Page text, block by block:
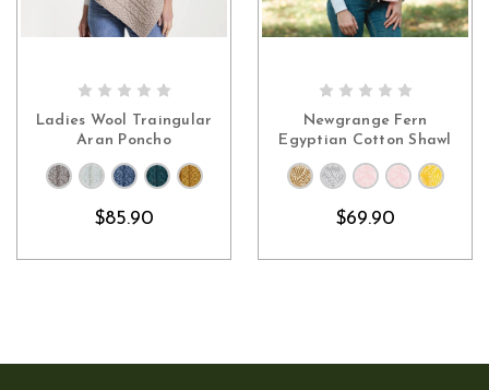
Ladies Wool Traingular
Aran Poncho
$85.90
Newgrange Fern
Egyptian Cotton Shawl
$69.90